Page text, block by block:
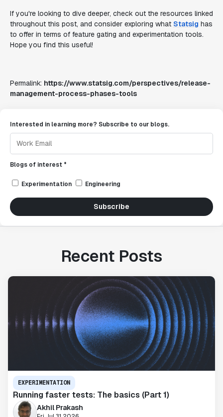
If you're looking to dive deeper, check out the resources linked
throughout this post, and consider exploring what Statsig has
to offer in terms of feature gating and experimentation tools.
Hope you find this useful!
Permalink: https://www.statsig.com/perspectives/release-
management-process-phases-tools
Interested in learning more? Subscribe to our blogs.
Blogs of interest *
Experimentation Engineering
Subscribe
Recent Posts
EXPERIMENTATION
Running faster tests: The basics (Part 1)
Akhil Prakash